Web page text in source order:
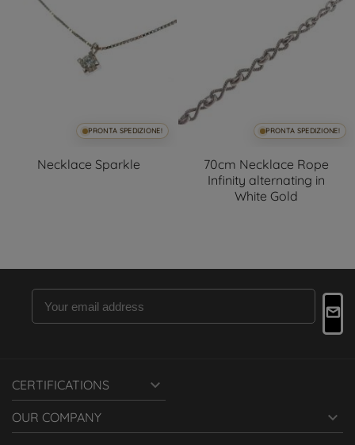
PRONTA SPEDIZIONE!
Necklace Sparkle
PRONTA SPEDIZIONE!
70cm Necklace Rope
Infinity alternating in
White Gold
CERTIFICATIONS 
OUR COMPANY 